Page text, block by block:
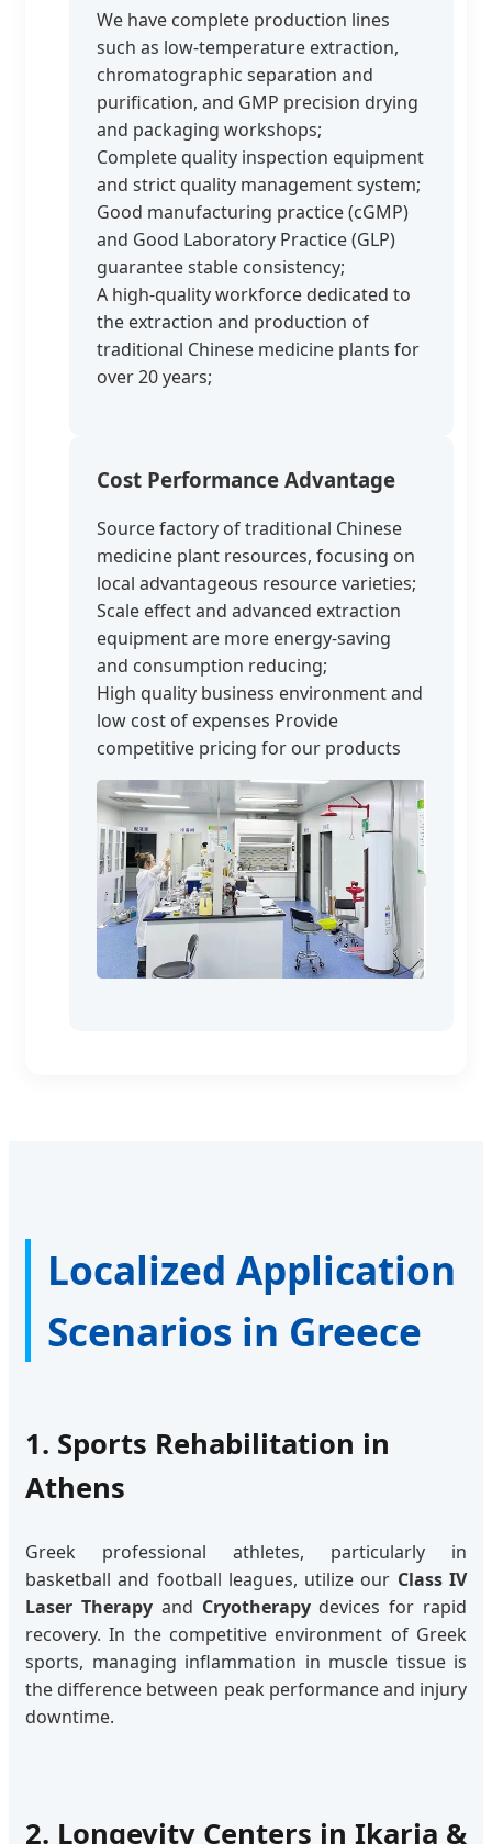
We have complete production lines
such as low-temperature extraction,
chromatographic separation and
purification, and GMP precision drying
and packaging workshops;
Complete quality inspection equipment
and strict quality management system;
Good manufacturing practice (cGMP)
and Good Laboratory Practice (GLP)
guarantee stable consistency;
A high-quality workforce dedicated to
the extraction and production of
traditional Chinese medicine plants for
over 20 years;
Cost Performance Advantage
Source factory of traditional Chinese
medicine plant resources, focusing on
local advantageous resource varieties;
Scale effect and advanced extraction
equipment are more energy-saving
and consumption reducing;
High quality business environment and
low cost of expenses Provide
competitive pricing for our products
Localized Application
Scenarios in Greece
1. Sports Rehabilitation in
Athens
Greek professional athletes, particularly in
basketball and football leagues, utilize our Class IV
Laser Therapyand Cryotherapydevices for rapid
recovery. In the competitive environment of Greek
sports, managing inflammation in muscle tissue is
the difference between peak performance and injury
downtime.
2. Longevity Centers in Ikaria &